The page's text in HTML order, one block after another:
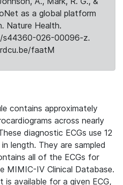
as a global platform
Nature Health.
s44360-026-00096-z.
faatM
contains approximately
across nearly
diagnostic ECGs use 12
length. They are sampled
all of the ECGs for
MIMIC-IV Clinical Database.
is available for a given ECG,